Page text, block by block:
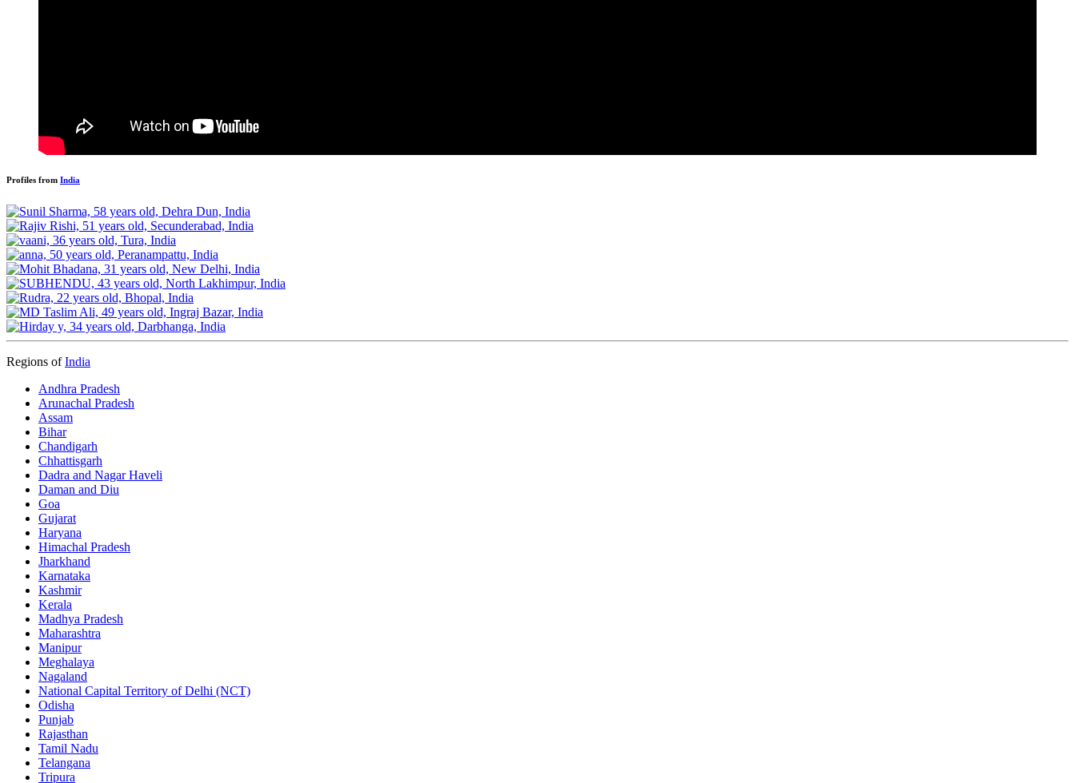
Profiles from India
Regions ofIndia
Andhra Pradesh
Arunachal Pradesh
Assam
Bihar
Chandigarh
Chhattisgarh
Dadra and Nagar Haveli
Daman and Diu
Goa
Gujarat
Haryana
Himachal Pradesh
Jharkhand
Karnataka
Kashmir
Kerala
Madhya Pradesh
Maharashtra
Manipur
Meghalaya
Nagaland
National Capital Territory of Delhi (NCT)
Odisha
Punjab
Rajasthan
Tamil Nadu
Telangana
Tripura